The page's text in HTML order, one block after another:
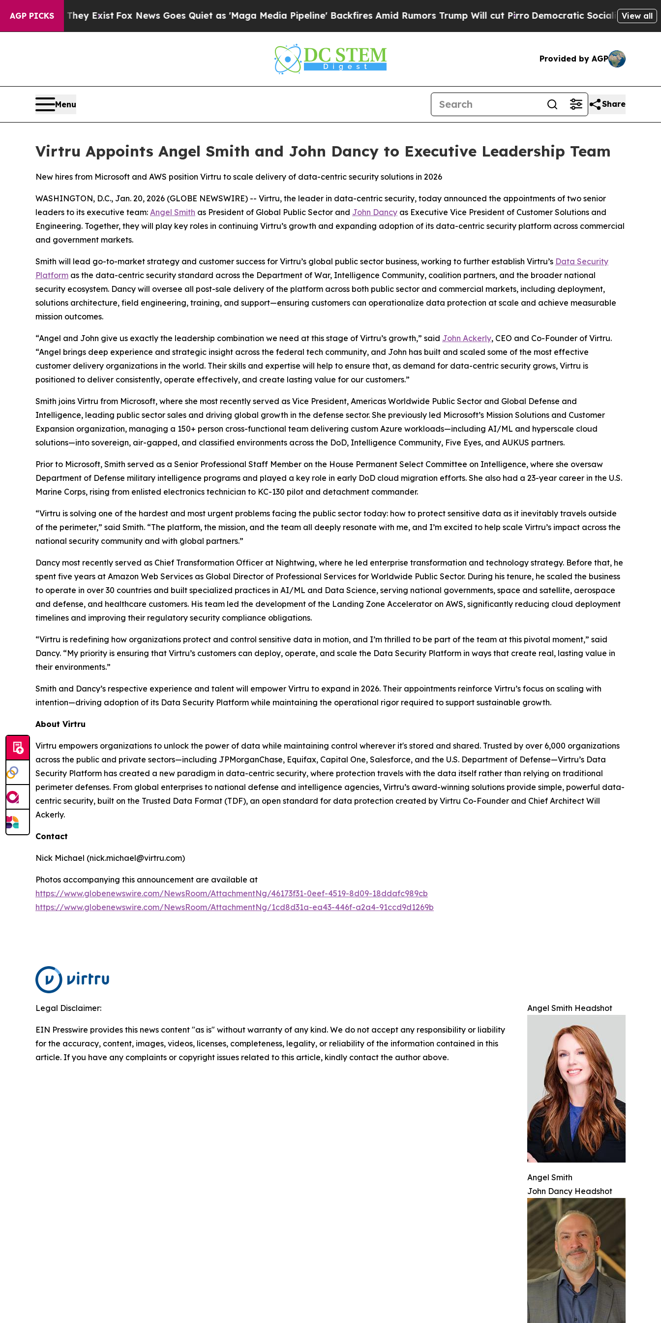
AGP PICKS
They Exist Fox News Goes Quiet as 'Maga Media Pipeline' Backfires Amid Rumors Trump Will cut PirroDemocratic Socialists of AmericaView all
Provided by AGP
Menu Share
Virtru Appoints Angel Smith and John Dancy to Executive Leadership Team
New hires from Microsoft and AWS position Virtru to scale delivery of data-centric security solutions in 2026
WASHINGTON, D.C., Jan. 20, 2026 (GLOBE NEWSWIRE) -- Virtru, the leader in data-centric security, today announced the appointments of two senior
leaders to its executive team: Angel Smith as President of Global Public Sector and John Dancy as Executive Vice President of Customer Solutions and
Engineering. Together, they will play key roles in continuing Virtru’s growth and expanding adoption of its data-centric security platform across commercial
and government markets.
Smith will lead go-to-market strategy and customer success for Virtru’s global public sector business, working to further establish Virtru’s Data Security
Platform as the data-centric security standard across the Department of War, Intelligence Community, coalition partners, and the broader national
security ecosystem. Dancy will oversee all post-sale delivery of the platform across both public sector and commercial markets, including deployment,
solutions architecture, field engineering, training, and support—ensuring customers can operationalize data protection at scale and achieve measurable
mission outcomes.
“Angel and John give us exactly the leadership combination we need at this stage of Virtru’s growth,” said John Ackerly, CEO and Co-Founder of Virtru.
“Angel brings deep experience and strategic insight across the federal tech community, and John has built and scaled some of the most effective
customer delivery organizations in the world. Their skills and expertise will help to ensure that, as demand for data-centric security grows, Virtru is
positioned to deliver consistently, operate effectively, and create lasting value for our customers.”
Smith joins Virtru from Microsoft, where she most recently served as Vice President, Americas Worldwide Public Sector and Global Defense and
Intelligence, leading public sector sales and driving global growth in the defense sector. She previously led Microsoft’s Mission Solutions and Customer
Expansion organization, managing a 150+ person cross-functional team delivering custom Azure workloads—including AI/ML and hyperscale cloud
solutions—into sovereign, air-gapped, and classified environments across the DoD, Intelligence Community, Five Eyes, and AUKUS partners.
Prior to Microsoft, Smith served as a Senior Professional Staff Member on the House Permanent Select Committee on Intelligence, where she oversaw
Department of Defense military intelligence programs and played a key role in early DoD cloud migration efforts. She also had a 23-year career in the U.S.
Marine Corps, rising from enlisted electronics technician to KC-130 pilot and detachment commander.
“Virtru is solving one of the hardest and most urgent problems facing the public sector today: how to protect sensitive data as it inevitably travels outside
of the perimeter,” said Smith. “The platform, the mission, and the team all deeply resonate with me, and I’m excited to help scale Virtru’s impact across the
national security community and with global partners.”
Dancy most recently served as Chief Transformation Officer at Nightwing, where he led enterprise transformation and technology strategy. Before that, he
spent five years at Amazon Web Services as Global Director of Professional Services for Worldwide Public Sector. During his tenure, he scaled the business
to operate in over 30 countries and built specialized practices in AI/ML and Data Science, serving national governments, space and satellite, aerospace
and defense, and healthcare customers. His team led the development of the Landing Zone Accelerator on AWS, significantly reducing cloud deployment
timelines and improving their regulatory security compliance obligations.
“Virtru is redefining how organizations protect and control sensitive data in motion, and I’m thrilled to be part of the team at this pivotal moment,” said
Dancy. “My priority is ensuring that Virtru’s customers can deploy, operate, and scale the Data Security Platform in ways that create real, lasting value in
their environments.”
Smith and Dancy’s respective experience and talent will empower Virtru to expand in 2026. Their appointments reinforce Virtru’s focus on scaling with
intention—driving adoption of its Data Security Platform while maintaining the operational rigor required to support sustainable growth.
About Virtru
Virtru empowers organizations to unlock the power of data while maintaining control wherever it's stored and shared. Trusted by over 6,000 organizations
across the public and private sectors—including JPMorganChase, Equifax, Capital One, Salesforce, and the U.S. Department of Defense—Virtru’s Data
Security Platform has created a new paradigm in data-centric security, where protection travels with the data itself rather than relying on traditional
perimeter defenses. From global enterprises to national defense and intelligence agencies, Virtru’s award-winning solutions provide simple, powerful data-
centric security, built on the Trusted Data Format (TDF), an open standard for data protection created by Virtru Co-Founder and Chief Architect Will
Ackerly.
Contact
Nick Michael (nick.michael@virtru.com)
Photos accompanying this announcement are available at
https://www.globenewswire.com/NewsRoom/AttachmentNg/46173f31-0eef-4519-8d09-18ddafc989cb
https://www.globenewswire.com/NewsRoom/AttachmentNg/1cd8d31a-ea43-446f-a2a4-91ccd9d1269b
Angel Smith Headshot
Angel Smith
John Dancy Headshot
Legal Disclaimer:
EIN Presswire provides this news content "as is" without warranty of any kind. We do not accept any responsibility or liability
for the accuracy, content, images, videos, licenses, completeness, legality, or reliability of the information contained in this
article. If you have any complaints or copyright issues related to this article, kindly contact the author above.